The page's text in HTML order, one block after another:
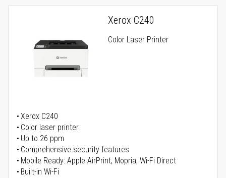
Xerox C240
Color Laser Printer
Xerox C240
Color laser printer
Up to 26 ppm
Comprehensive security features
Mobile Ready: Apple AirPrint, Mopria, Wi-Fi Direct
Built-in Wi-Fi